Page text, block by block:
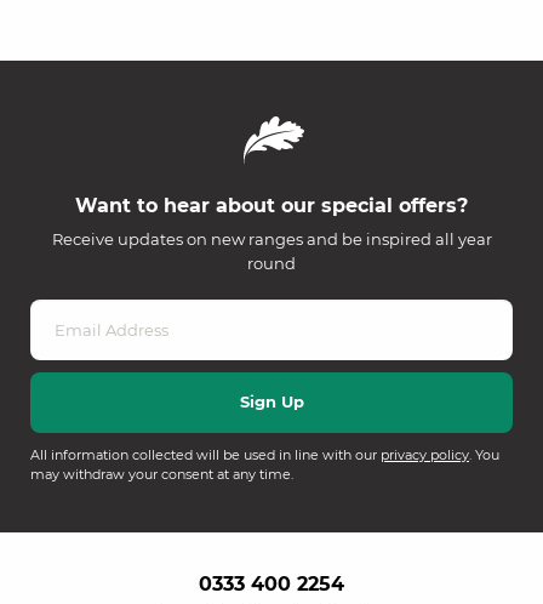
Want to hear about our special offers?
Receive updates on new ranges and be inspired all year
round
All information collected will be used in line with our privacy policy. You
may withdraw your consent at any time.
0333 400 2254